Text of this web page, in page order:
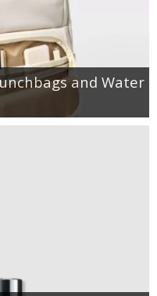
and Water